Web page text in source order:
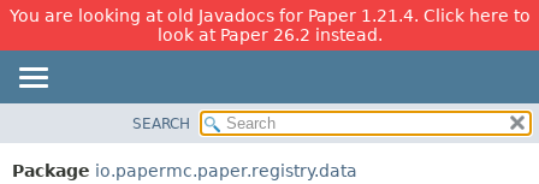
You are looking at old Javadocs for Paper 1.21.4. Click here to
look at Paper 26.2 instead.
PACKAGE
SEARCH
Package io.papermc.paper.registry.data